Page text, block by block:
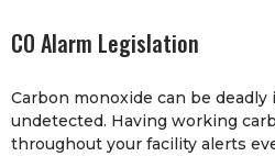
CO Alarm Legislation
Carbon monoxide can be
undetected. Having working
throughout your facility alerts